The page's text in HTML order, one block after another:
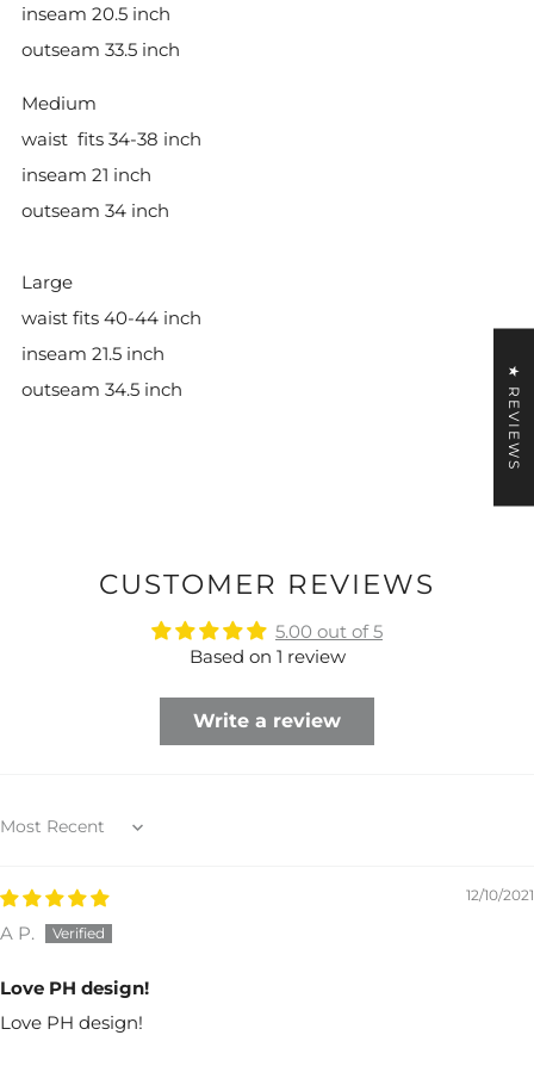
inseam 20.5 inch
outseam 33.5 inch
Medium
waist fits 34-38 inch
inseam 21 inch
outseam 34 inch
Large
waist fits 40-44 inch
inseam 21.5 inch
outseam 34.5 inch
CUSTOMER REVIEWS
5.00 out of 5
Based on 1 review
Write a review
Sort by
12/10/2021
A P.
Love PH design!
Love PH design!
★ REVIEWS